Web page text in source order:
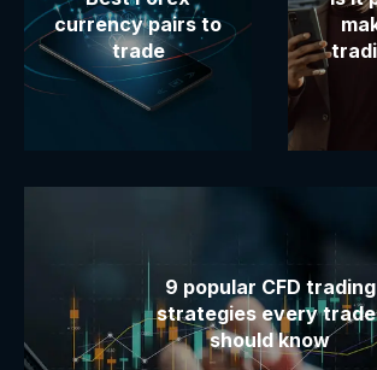
currency pairs to
trade
9 popular CFD trading
strategies every
should know